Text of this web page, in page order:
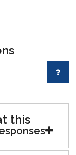
this